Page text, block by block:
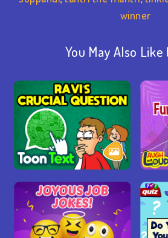
winner
You May Also